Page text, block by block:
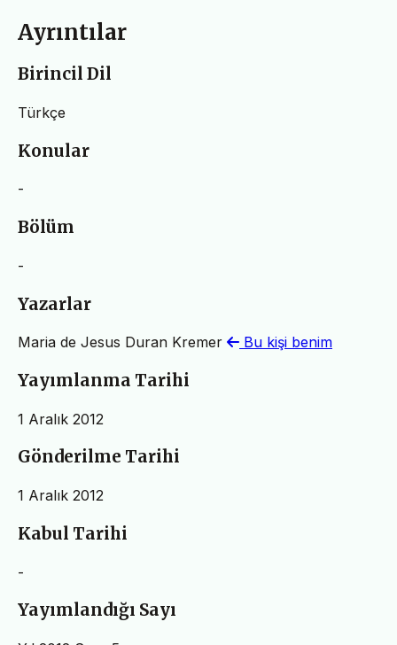
Ayrıntılar
Birincil Dil
Türkçe
Konular
-
Bölüm
-
Yazarlar
Maria de Jesus Duran Kremer Bu kişi benim
Yayımlanma Tarihi
1 Aralık 2012
Gönderilme Tarihi
1 Aralık 2012
Kabul Tarihi
-
Yayımlandığı Sayı